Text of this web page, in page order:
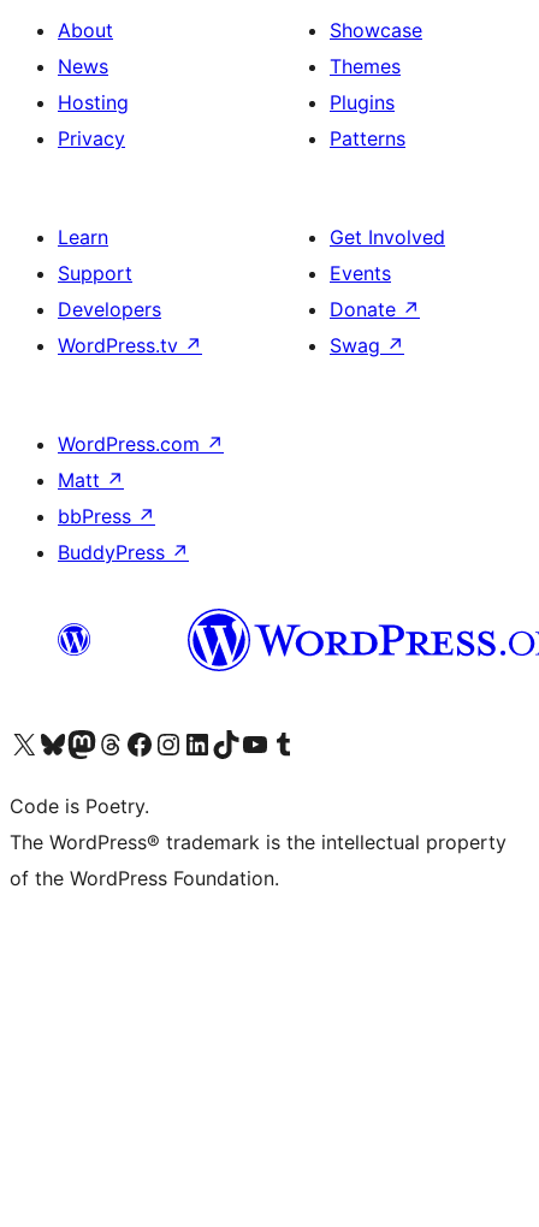
About
News
Hosting
Privacy
Showcase
Themes
Plugins
Patterns
Learn
Support
Developers
WordPress.tv ↗
Get Involved
Events
Donate ↗
Swag ↗
WordPress.com ↗
Matt ↗
bbPress ↗
BuddyPress ↗
Visit our X (formerly Twitter) account
Visit our Bluesky account
Visit our Mastodon account
Visit our Threads account
Visit our Facebook page
Visit our Instagram account
Visit our LinkedIn account
Visit our TikTok account
Visit our YouTube channel
Visit our Tumblr account
Code is Poetry.
The WordPress® trademark is the intellectual property
of the WordPress Foundation.